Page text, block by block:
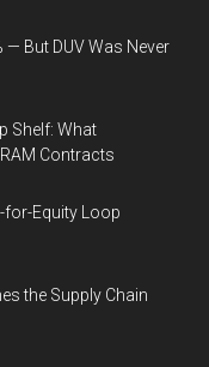
— But DUV Was Never
Shelf: What
Contracts
for-Equity Loop
the Supply Chain